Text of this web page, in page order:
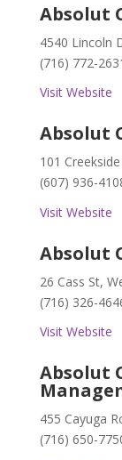
Absolut
4540 Lincoln
(716) 772-
Visit Website
Absolut
101
(607) 936-
Visit Website
Absolut
26 Cass St,
(716) 326-
Visit Website
Absolut
455 Cayuga
(716) 650-